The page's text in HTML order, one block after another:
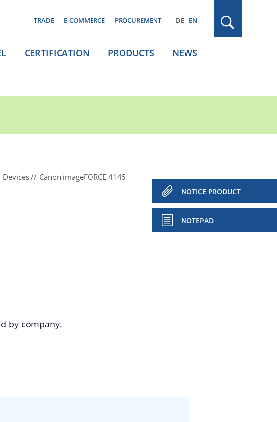
TRADE E-COMMERCE PROCUREMENT DE EN
CERTIFICATION PRODUCTS NEWS
Canon imageFORCE 4145
NOTICE PRODUCT
NOTEPAD
by company.